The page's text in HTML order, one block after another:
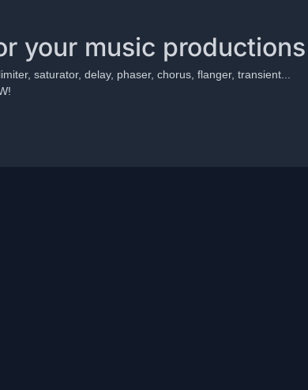
your music productions
saturator, delay, phaser, chorus, flanger, transient...